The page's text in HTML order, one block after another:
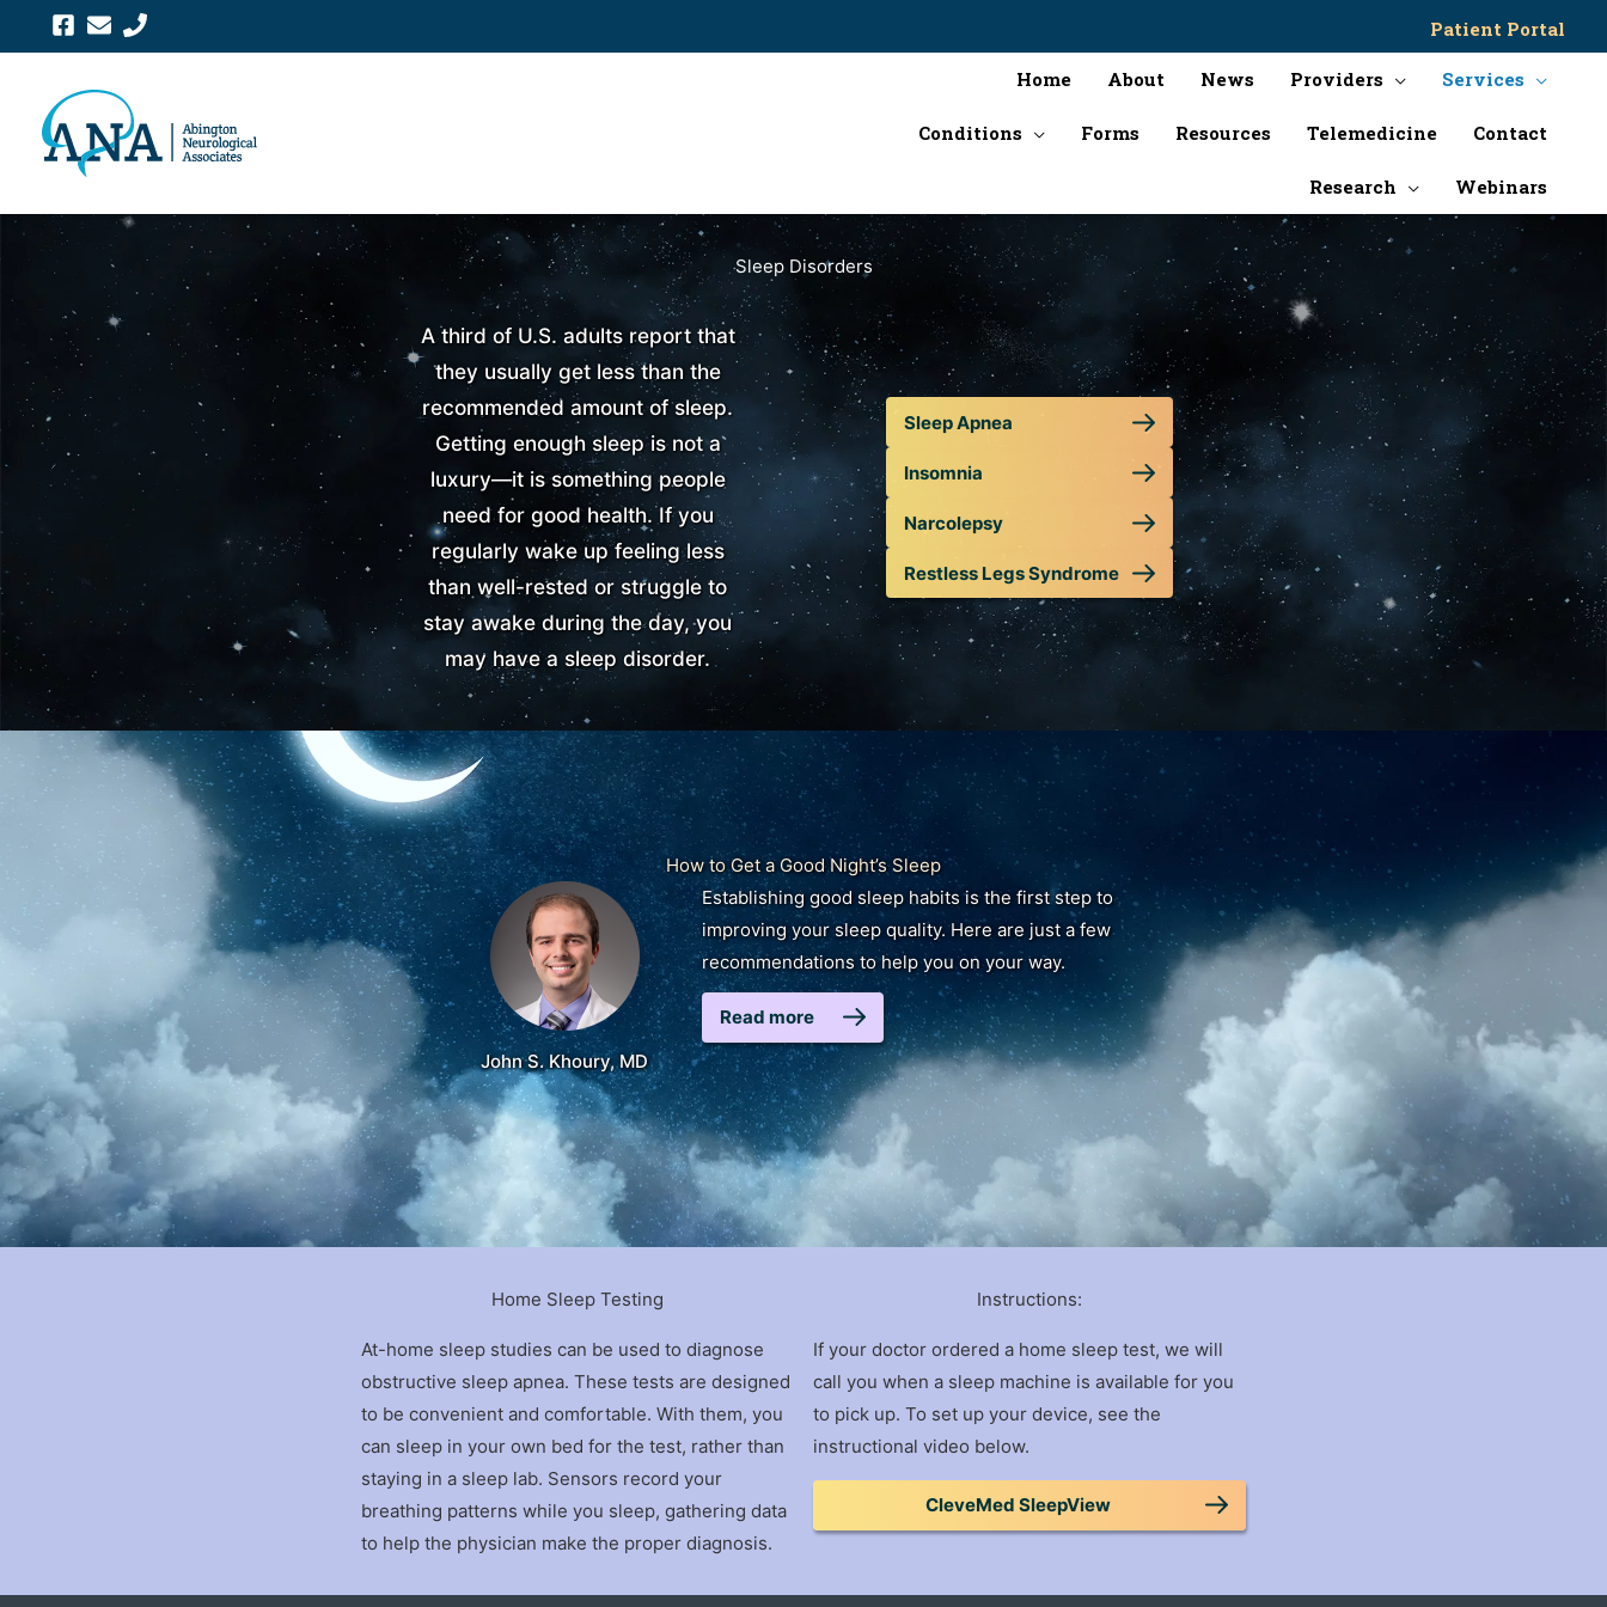
to
Patient Portal
Home About News Providers Services
Conditions Forms Resources Telemedicine Contact
Research Webinars
Sleep Disorders
A third of U.S. adults report that
they usually get less than the
recommended amount of sleep.
Getting enough sleep is not a
luxury—it is something people
need for good health. If you
regularly wake up feeling less
than well-rested or struggle to
stay awake during the day, you
may have a sleep disorder.
Sleep Apnea
Insomnia
Narcolepsy
Restless Legs Syndrome
How to Get a Good Night’s Sleep
Establishing good sleep habits is the first step to
improving your sleep quality. Here are just a few
recommendations to help you on your way.
Read more
John S. Khoury, MD
Home Sleep Testing
At-home sleep studies can be used to diagnose
obstructive sleep apnea. These tests are designed
to be convenient and comfortable. With them, you
can sleep in your own bed for the test, rather than
staying in a sleep lab. Sensors record your
breathing patterns while you sleep, gathering data
to help the physician make the proper diagnosis.
Instructions:
If your doctor ordered a home sleep test, we will
call you when a sleep machine is available for you
to pick up. To set up your device, see the
instructional video below.
CleveMed SleepView